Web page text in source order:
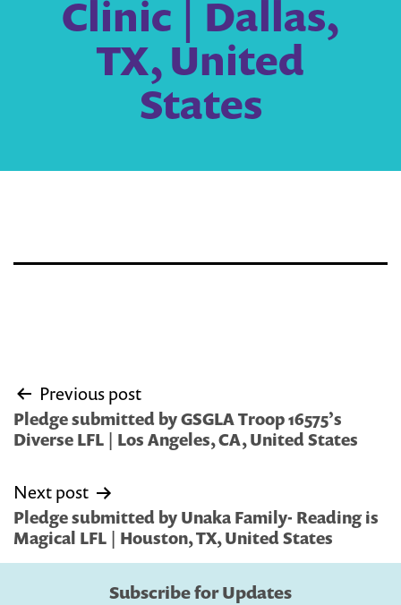
Clinic | Dallas,
TX, United
States
Post
navigation
Previous post
Pledge submitted by GSGLA Troop 16575’s
Diverse LFL | Los Angeles, CA, United States
Next post
Pledge submitted by Unaka Family- Reading is
Magical LFL | Houston, TX, United States
Subscribe for Updates